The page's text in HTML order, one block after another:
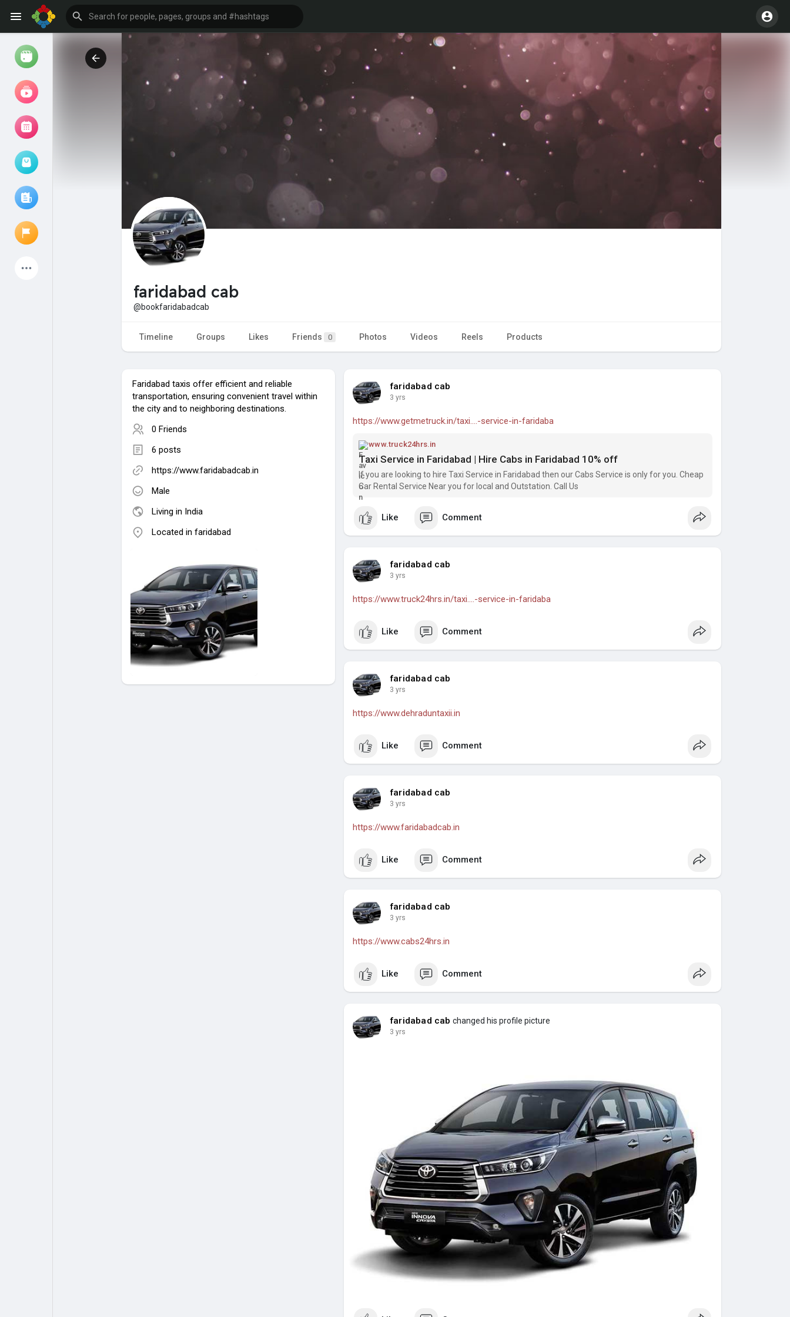
Reels
Liked Pages
Games
Offers
faridabad cab
@bookfaridabadcab
Timeline Groups Likes Friends 0 Photos Videos Reels Products
Faridabad taxis offer efficient and reliable
transportation, ensuring convenient travel within
the city and to neighboring destinations.
0 Friends
6 posts
https://www.faridabadcab.in
Male
Living in India
Located in faridabad
faridabad cab
3 yrs
https://www.getmetruck.in/taxi....-service-in-faridaba
www.truck24hrs.in
Taxi Service in Faridabad | Hire Cabs in Faridabad 10% off
If you are looking to hire Taxi Service in Faridabad then our Cabs Service is only for you. Cheap
Car Rental Service Near you for local and Outstation. Call Us
Like Comment
faridabad cab
3 yrs
https://www.truck24hrs.in/taxi....-service-in-faridaba
Like Comment
faridabad cab
3 yrs
https://www.dehraduntaxii.in
Like Comment
faridabad cab
3 yrs
https://www.faridabadcab.in
Like Comment
faridabad cab
3 yrs
https://www.cabs24hrs.in
Like Comment
faridabad cab changed his profile picture
3 yrs